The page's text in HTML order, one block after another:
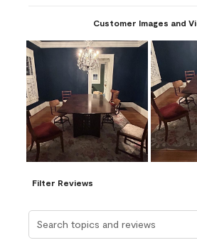
Customer Images and
Filter Reviews
Search topics and reviews search